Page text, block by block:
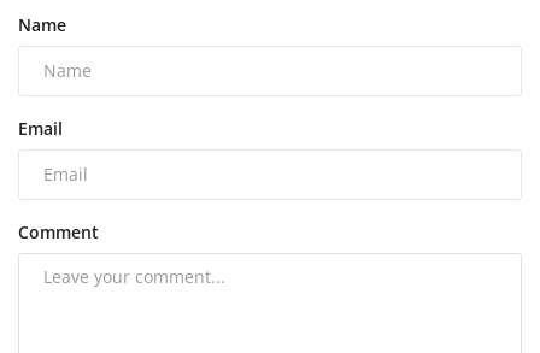
Name
Email
Comment